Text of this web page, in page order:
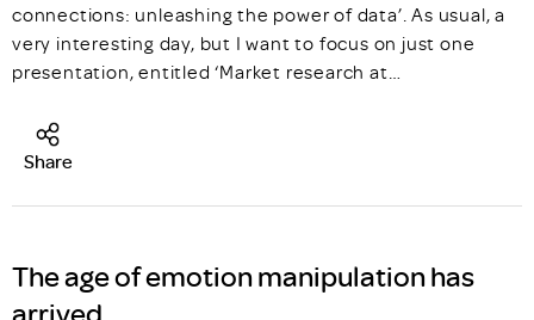
connections: unleashing the power of data’. As usual, a
very interesting day, but I want to focus on just one
presentation, entitled ‘Market research at…
Share
The age of emotion manipulation has
arrived